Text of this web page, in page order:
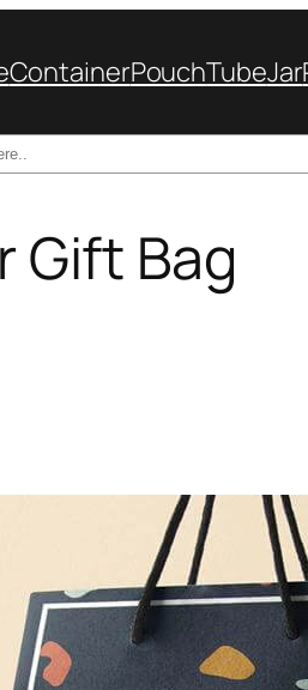
ContainerPouchTubeJar
Gift Bag